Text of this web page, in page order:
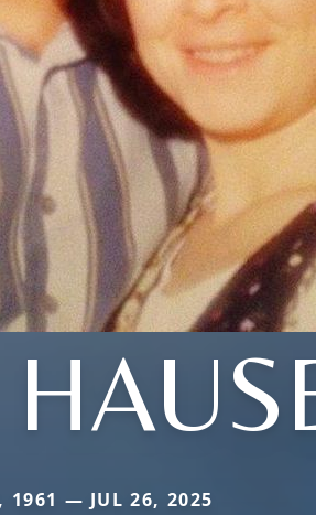
1961 — JUL 26, 2025